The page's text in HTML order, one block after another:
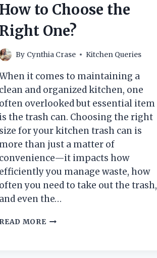
How to Choose the
Right One?
By Cynthia Crase Kitchen Queries
it comes to maintaining a
clean and organized kitchen, one
often overlooked but essential item
is the trash can. Choosing the right
size for your kitchen trash can is
more than just a matter of
convenience—it impacts how
efficiently you manage waste, how
often you need to take out the trash,
and even the…
READ MOREWHAT